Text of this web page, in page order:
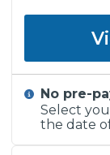
No pre-
Select
the date